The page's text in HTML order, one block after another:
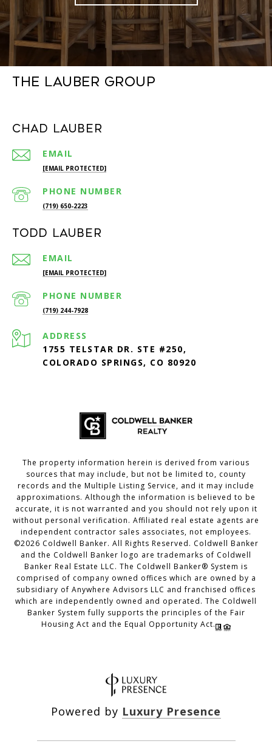
The Lauber Group
Chad Lauber
EMAIL
[EMAIL PROTECTED]
PHONE NUMBER
(719) 650-2223
Todd Lauber
EMAIL
[EMAIL PROTECTED]
PHONE NUMBER
(719) 244-7928
ADDRESS
1755 TELSTAR DR. STE #250,
COLORADO SPRINGS, CO 80920
The property information herein is derived from various
sources that may include, but not be limited to, county
records and the Multiple Listing Service, and it may include
approximations. Although the information is believed to be
accurate, it is not warranted and you should not rely upon it
without personal verification. Affiliated real estate agents are
independent contractor sales associates, not employees.
©2026 Coldwell Banker. All Rights Reserved. Coldwell Banker
and the Coldwell Banker logo are trademarks of Coldwell
Banker Real Estate LLC. The Coldwell Banker® System is
comprised of company owned offices which are owned by a
subsidiary of Anywhere Advisors LLC and franchised offices
which are independently owned and operated. The Coldwell
Banker System fully supports the principles of the Fair
Housing Act and the Equal Opportunity Act.
Powered by Luxury Presence